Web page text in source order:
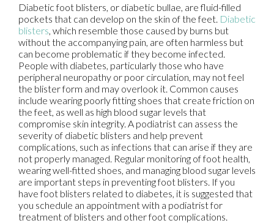
Diabetic foot blisters, or diabetic bullae, are fluid-filled
pockets that can develop on the skin of the feet. Diabetic
blisters , which resemble those caused by burns but
without the accompanying pain, are often harmless but
can become problematic if they become infected.
People with diabetes, particularly those who have
peripheral neuropathy or poor circulation, may not feel
the blister form and may overlook it. Common causes
include wearing poorly fitting shoes that create friction on
the feet, as well as high blood sugar levels that
compromise skin integrity. A podiatrist can assess the
severity of diabetic blisters and help prevent
complications, such as infections that can arise if they are
not properly managed. Regular monitoring of foot health,
wearing well-fitted shoes, and managing blood sugar levels
are important steps in preventing foot blisters. If you
have foot blisters related to diabetes, it is suggested that
you schedule an appointment with a podiatrist for
treatment of blisters and other foot complications.